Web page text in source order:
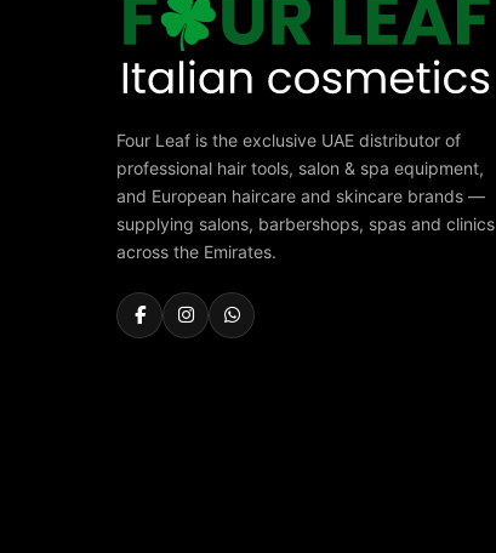
Four Leaf is the exclusive UAE distributor of
professional hair tools, salon & spa equipment,
and European haircare and skincare brands —
supplying salons, barbershops, spas and clinics
across the Emirates.